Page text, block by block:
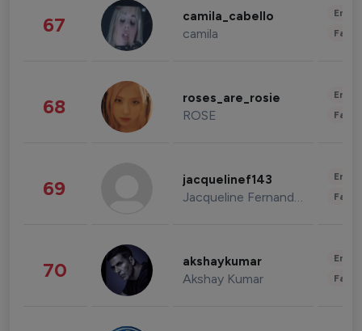
67 camila_cabello
camila
68 roses_are_rosie
ROSE
69 jacquelinef143
Jacqueline Fernandez
70 akshaykumar
Akshay Kumar